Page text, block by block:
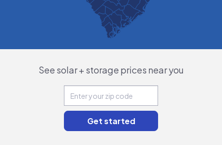
See solar + storage prices near you